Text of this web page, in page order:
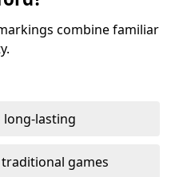
combine familiar
long-lasting
games